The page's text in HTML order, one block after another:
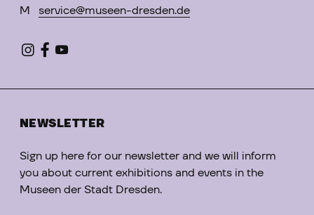
M
service@museen-dresden.de
NEWSLETTER
Sign up here for our newsletter and we will inform
you about current exhibitions and events in the
Museen der Stadt Dresden.